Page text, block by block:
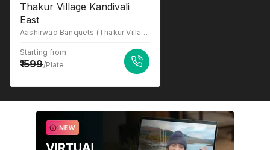
Thakur Village Kandivali
East
Aashirwad Banquets (Thakur Village Kandivali East), 2nd floor, Evershine Rd, above banana leaf restaurant, near reliance smart bazzar, Kandivali, Phase 1, Thakur Village, Kandivali East, Mumbai, Maharashtra 400101
Starting from
1599/Plate